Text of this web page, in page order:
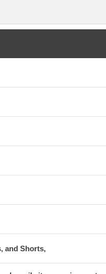
and Shorts,